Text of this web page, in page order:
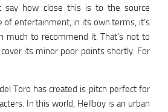
say how close this is to the source
of entertainment, in its own terms, it’s
much to recommend it. That’s not to
cover its minor poor points shortly. For
Toro has created is pitch perfect for
In this world, Hellboy is an urban